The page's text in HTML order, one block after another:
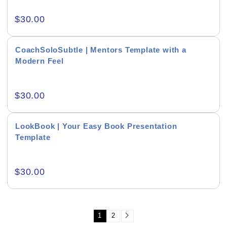
Uncategorized
Woman Presentations
$30.00
CoachSoloSubtle | Mentors Template with a
Modern Feel
$30.00
LookBook | Your Easy Book Presentation
Template
$30.00
1 2